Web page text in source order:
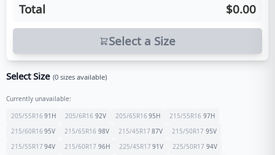
Total
$0.00
Select a Size
Select Size (0 sizes available)
Currently unavailable:
205/55R16 91 H 205/6R16 92V 205/65R16 95H 215/55R16 97H
215/60R16 95V 215/65R16 98V 215/45R17 87V 215/50R17 95V
215/55R17 94V 215/60R17 96H 225/45R17 91V 225/50R17 94V